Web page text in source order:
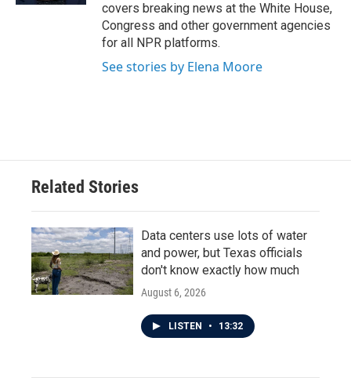
covers breaking news at the White House,
Congress and other government agencies
for all NPR platforms.
See stories by Elena Moore
Related Stories
Data centers use lots of water
and power, but Texas officials
don't know exactly how much
August 6, 2026
LISTEN • 13:32